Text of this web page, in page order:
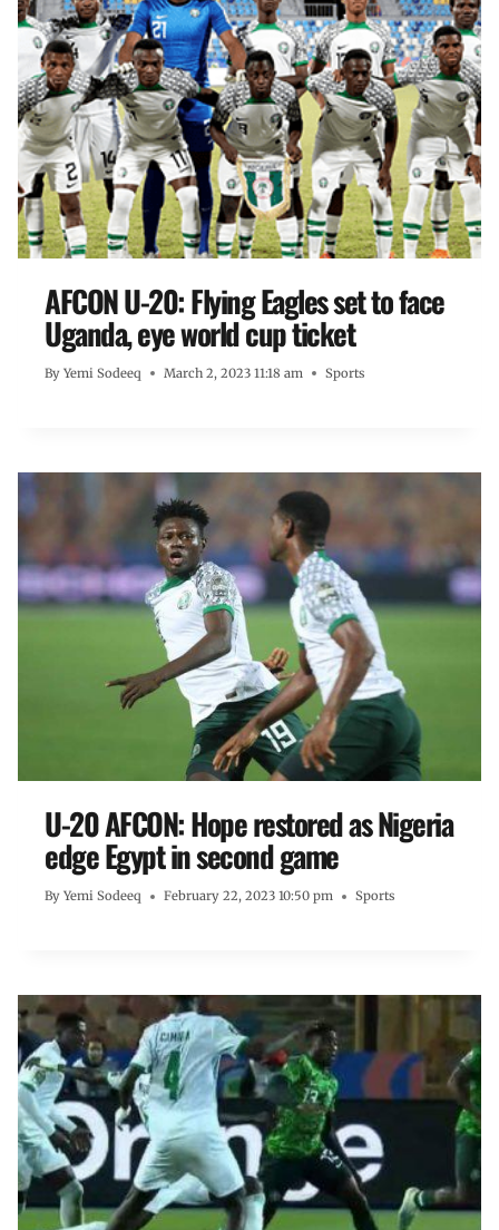
AFCON U-20: Flying Eagles set to face
Uganda, eye world cup ticket
By Yemi Sodeeq March 2, 2023 11:18 am Sports
U-20 AFCON: Hope restored as Nigeria
edge Egypt in second game
By Yemi Sodeeq February 22, 2023 10:50 pm Sports